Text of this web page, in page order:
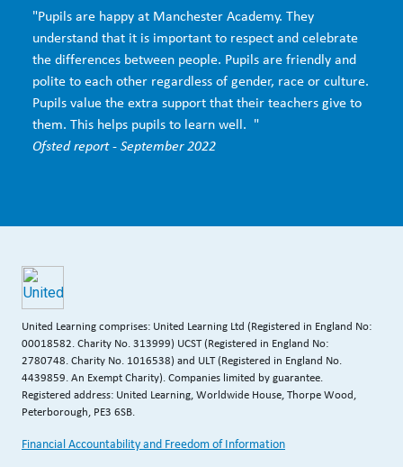
"Pupils are happy at Manchester Academy. They
understand that it is important to respect and celebrate
the differences between people. Pupils are friendly and
polite to each other regardless of gender, race or culture.
Pupils value the extra support that their teachers give to
them. This helps pupils to learn well. "
Ofsted report - September 2022
United Learning comprises: United Learning Ltd (Registered in England No:
00018582. Charity No. 313999) UCST (Registered in England No:
2780748. Charity No. 1016538) and ULT (Registered in England No.
4439859. An Exempt Charity). Companies limited by guarantee.
Registered address: United Learning, Worldwide House, Thorpe Wood,
Peterborough, PE3 6SB.
Financial Accountability and Freedom of Information